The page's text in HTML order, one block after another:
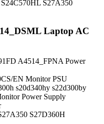
S27A350
Laptop AC
A4514_FPNA Power
EN Monitor PSU
s20d340hy s22d300by
Power Supply
S27D360H